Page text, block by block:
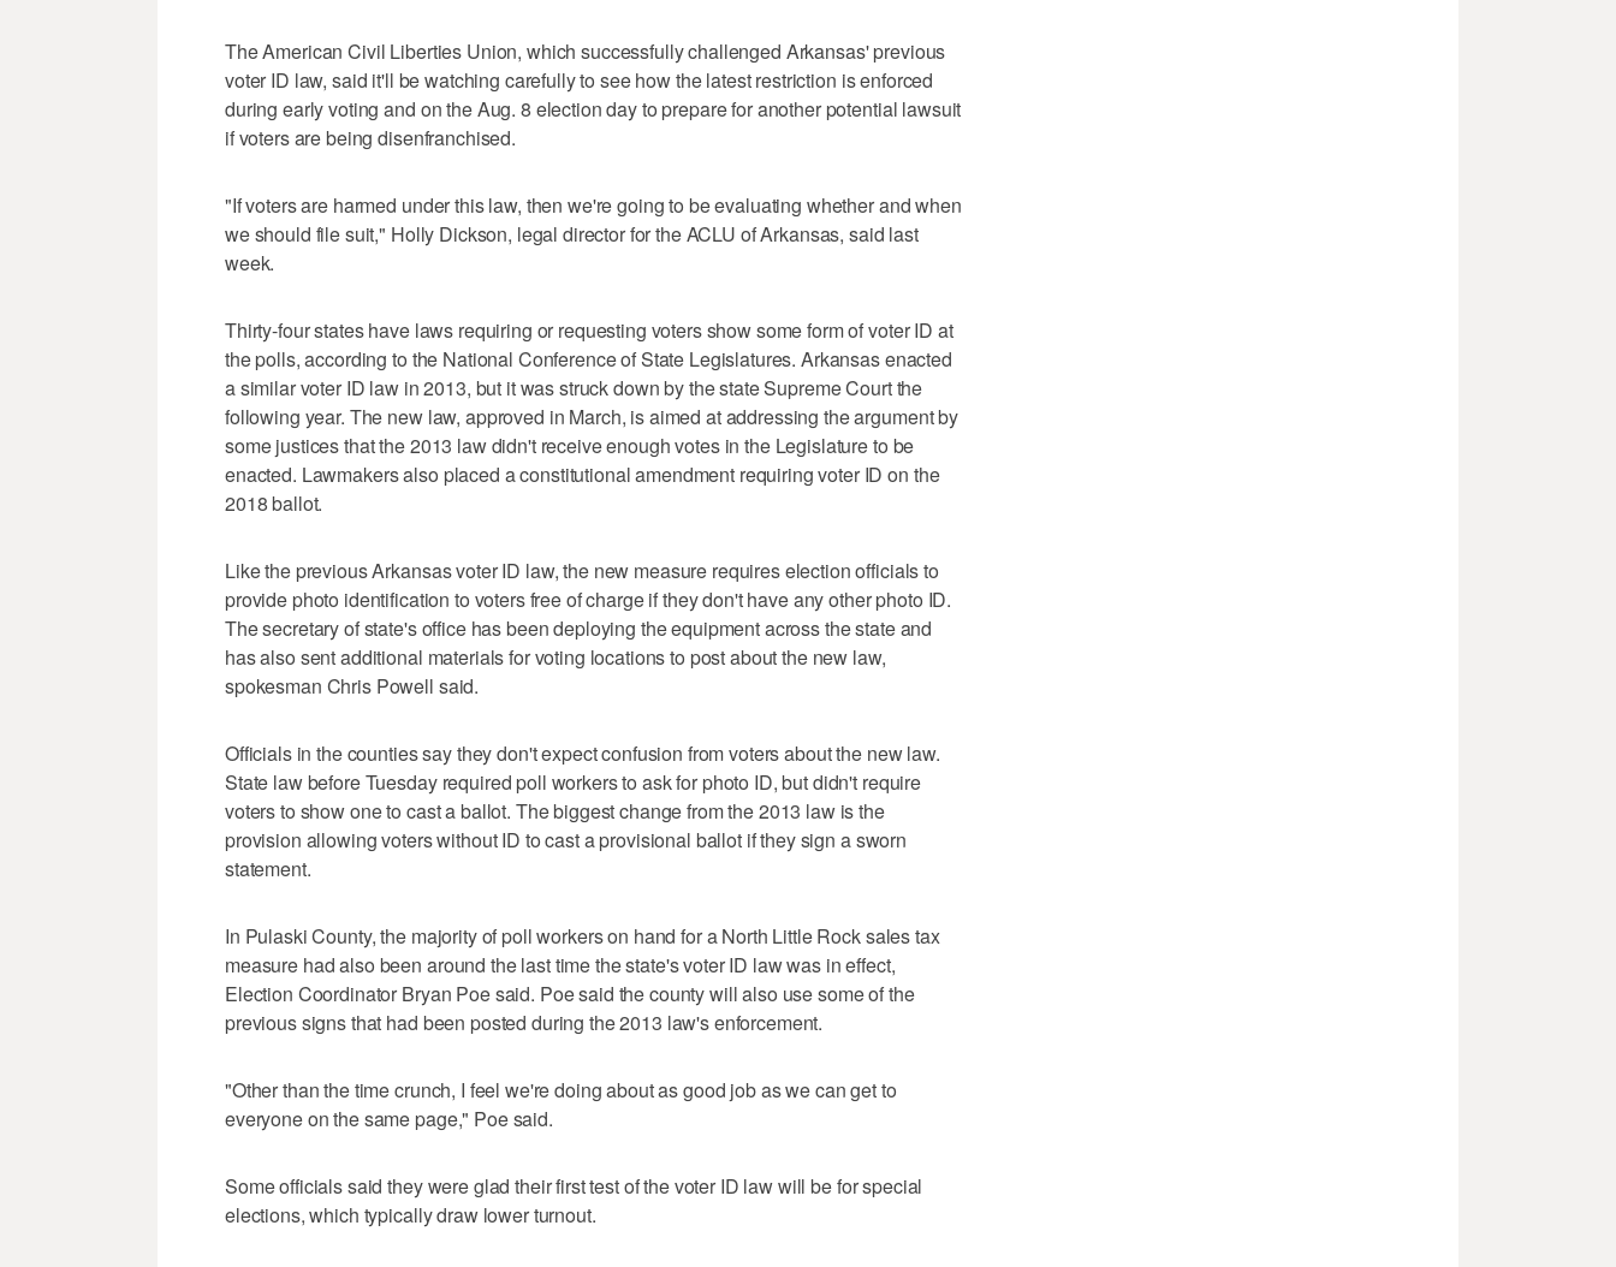
The American Civil Liberties Union, which successfully challenged Arkansas' previous
voter ID law, said it'll be watching carefully to see how the latest restriction is enforced
during early voting and on the Aug. 8 election day to prepare for another potential lawsuit
if voters are being disenfranchised.
"If voters are harmed under this law, then we're going to be evaluating whether and when
we should file suit," Holly Dickson, legal director for the ACLU of Arkansas, said last
week.
Thirty-four states have laws requiring or requesting voters show some form of voter ID at
the polls, according to the National Conference of State Legislatures. Arkansas enacted
a similar voter ID law in 2013, but it was struck down by the state Supreme Court the
following year. The new law, approved in March, is aimed at addressing the argument by
some justices that the 2013 law didn't receive enough votes in the Legislature to be
enacted. Lawmakers also placed a constitutional amendment requiring voter ID on the
2018 ballot.
Like the previous Arkansas voter ID law, the new measure requires election officials to
provide photo identification to voters free of charge if they don't have any other photo ID.
The secretary of state's office has been deploying the equipment across the state and
has also sent additional materials for voting locations to post about the new law,
spokesman Chris Powell said.
Officials in the counties say they don't expect confusion from voters about the new law.
State law before Tuesday required poll workers to ask for photo ID, but didn't require
voters to show one to cast a ballot. The biggest change from the 2013 law is the
provision allowing voters without ID to cast a provisional ballot if they sign a sworn
statement.
In Pulaski County, the majority of poll workers on hand for a North Little Rock sales tax
measure had also been around the last time the state's voter ID law was in effect,
Election Coordinator Bryan Poe said. Poe said the county will also use some of the
previous signs that had been posted during the 2013 law's enforcement.
"Other than the time crunch, I feel we're doing about as good job as we can get to
everyone on the same page," Poe said.
Some officials said they were glad their first test of the voter ID law will be for special
elections, which typically draw lower turnout.